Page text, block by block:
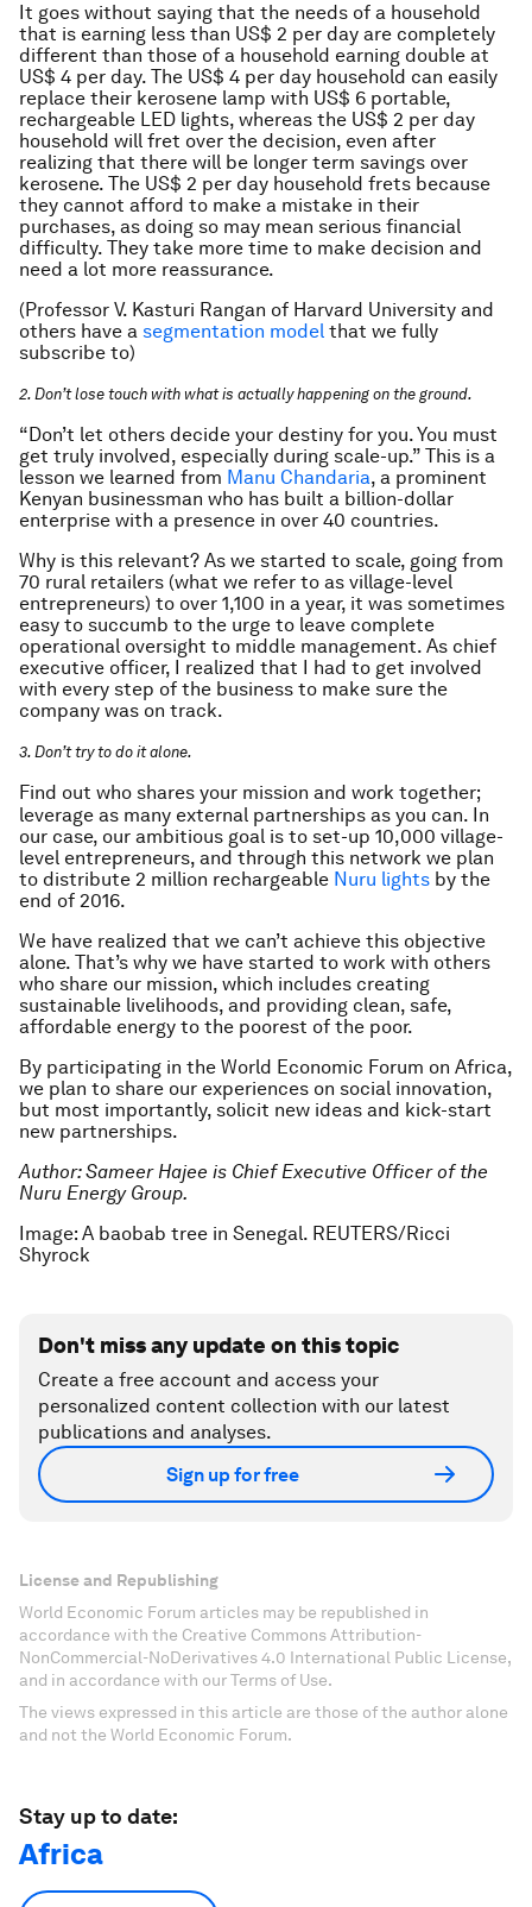
It goes without saying that the needs of a household
that is earning less than US$ 2 per day are completely
different than those of a household earning double at
US$ 4 per day. The US$ 4 per day household can easily
replace their kerosene lamp with US$ 6 portable,
rechargeable LED lights, whereas the US$ 2 per day
household will fret over the decision, even after
realizing that there will be longer term savings over
kerosene. The US$ 2 per day household frets because
they cannot afford to make a mistake in their
purchases, as doing so may mean serious financial
difficulty. They take more time to make decision and
need a lot more reassurance.
(Professor V. Kasturi Rangan of Harvard University and
others have a segmentation model that we fully
subscribe to)
2. Don’t lose touch with what is actually happening on the ground.
“Don’t let others decide your destiny for you. You must
get truly involved, especially during scale-up.” This is a
lesson we learned from Manu Chandaria, a prominent
Kenyan businessman who has built a billion-dollar
enterprise with a presence in over 40 countries.
Why is this relevant? As we started to scale, going from
70 rural retailers (what we refer to as village-level
entrepreneurs) to over 1,100 in a year, it was sometimes
easy to succumb to the urge to leave complete
operational oversight to middle management. As chief
executive officer, I realized that I had to get involved
with every step of the business to make sure the
company was on track.
3. Don’t try to do it alone.
Find out who shares your mission and work together;
leverage as many external partnerships as you can. In
our case, our ambitious goal is to set-up 10,000 village-
level entrepreneurs, and through this network we plan
to distribute 2 million rechargeable Nuru lights by the
end of 2016.
We have realized that we can’t achieve this objective
alone. That’s why we have started to work with others
who share our mission, which includes creating
sustainable livelihoods, and providing clean, safe,
affordable energy to the poorest of the poor.
By participating in the World Economic Forum on Africa,
we plan to share our experiences on social innovation,
but most importantly, solicit new ideas and kick-start
new partnerships.
Author: Sameer Hajee is Chief Executive Officer of the
Nuru Energy Group.
Image: A baobab tree in Senegal. REUTERS/Ricci
Shyrock
Don't miss any update on this topic
Create a free account and access your
personalized content collection with our latest
publications and analyses.
Sign up for free
License and Republishing
World Economic Forum articles may be republished in
accordance with the Creative Commons Attribution-
NonCommercial-NoDerivatives 4.0 International Public License,
and in accordance with our Terms of Use.
The views expressed in this article are those of the author alone
and not the World Economic Forum.
Stay up to date:
Africa